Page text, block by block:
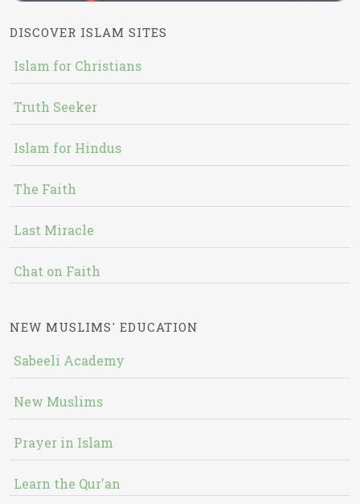
DISCOVER ISLAM SITES
Islam for Christians
Truth Seeker
Islam for Hindus
The Faith
Last Miracle
Chat on Faith
NEW MUSLIMS' EDUCATION
Sabeeli Academy
New Muslims
Prayer in Islam
Learn the Qur'an